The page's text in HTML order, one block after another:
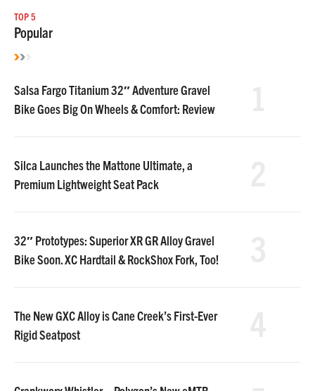
TOP 5
Popular
Salsa Fargo Titanium 32″ Adventure Gravel
Bike Goes Big On Wheels & Comfort: Review
Silca Launches the Mattone Ultimate, a
Premium Lightweight Seat Pack
32″ Prototypes: Superior XR GR Alloy Gravel
Bike Soon. XC Hardtail & RockShox Fork, Too!
The New GXC Alloy is Cane Creek’s First-Ever
Rigid Seatpost